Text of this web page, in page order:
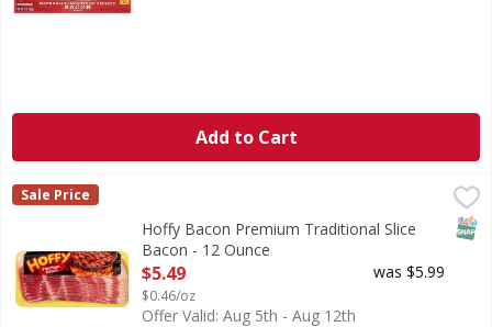
Add to Cart
Hoffy Bacon Premium Traditional Slice Bacon - 12 Ounce,
All Fresh Meat, Fish & Chicken are sold by the size of
Hoffy
Sale Price
Hoffy Bacon Premium Traditional Slice
Bacon - 12 Ounce
Open Product Description
$5.49
$0.46/oz
was $5.99
Offer Valid: Aug 5th - Aug 12th